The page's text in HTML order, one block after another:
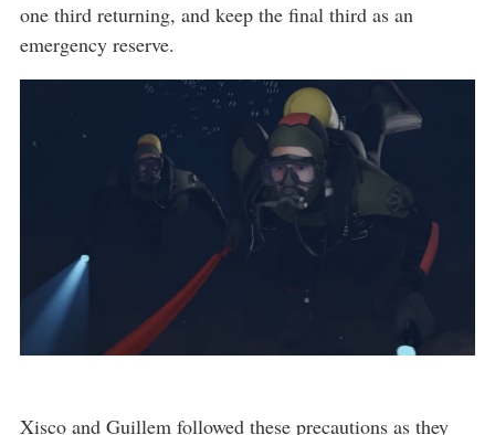
one third returning, and keep the final third as an
emergency reserve.
Xisco and Guillem followed these precautions as they